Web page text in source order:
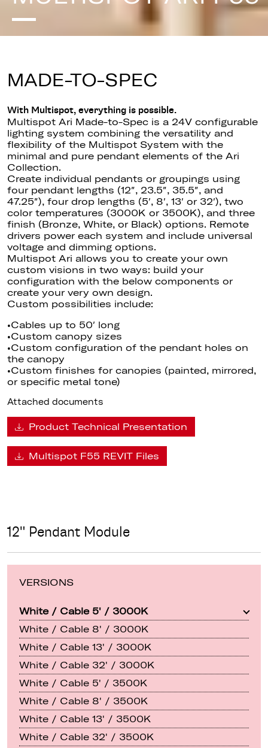
MADE-TO-SPEC
With Multispot, everything is possible.
Multispot Ari Made-to-Spec is a 24V configurable
lighting system combining the versatility and
flexibility of the Multispot System with the
minimal and pure pendant elements of the Ari
Collection.
Create individual pendants or groupings using
four pendant lengths (12″, 23.5″, 35.5″, and
47.25″), four drop lengths (5′, 8′, 13′ or 32′), two
color temperatures (3000K or 3500K), and three
finish (Bronze, White, or Black) options. Remote
drivers power each system and include universal
voltage and dimming options.
Multispot Ari allows you to create your own
custom visions in two ways: build your
configuration with the below components or
create your very own design.
Custom possibilities include:
•Cables up to 50′ long
•Custom canopy sizes
•Custom configuration of the pendant holes on
the canopy
•Custom finishes for canopies (painted, mirrored,
or specific metal tone)
Attached documents
Product Technical Presentation
Multispot F55 REVIT Files
12" Pendant Module
VERSIONS
White / Cable 5' / 3000K
White / Cable 8' / 3000K
White / Cable 13' / 3000K
White / Cable 32' / 3000K
White / Cable 5' / 3500K
White / Cable 8' / 3500K
White / Cable 13' / 3500K
White / Cable 32' / 3500K